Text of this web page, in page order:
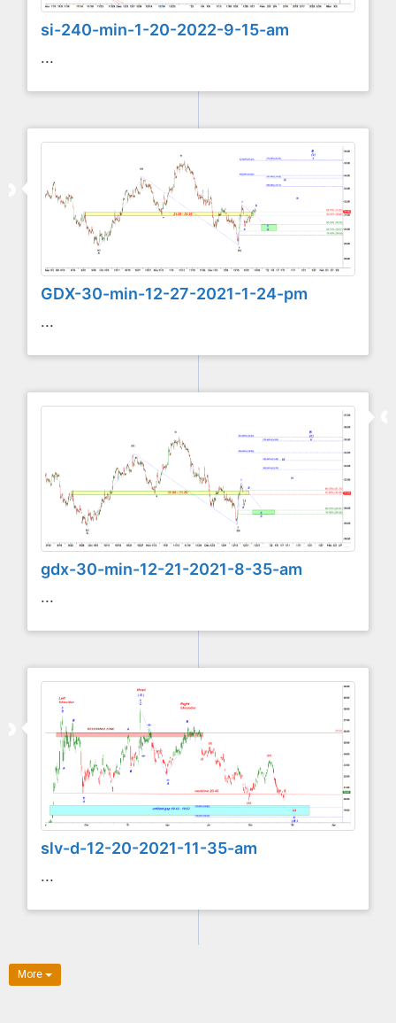
si-240-min-1-20-2022-9-15-am
...
GDX-30-min-12-27-2021-1-24-pm
...
gdx-30-min-12-21-2021-8-35-am
...
slv-d-12-20-2021-11-35-am
...
More